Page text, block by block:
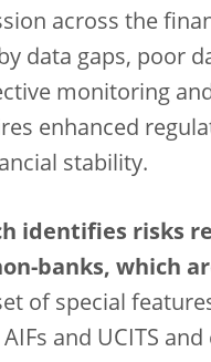
across the
data gaps, poor
monitoring
enhanced
stability.
identifies risks
banks, which
of special
and UCITS